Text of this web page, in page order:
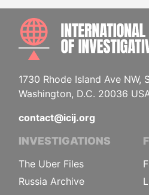
1730 Rhode Island Ave NW,
Washington, D.C. 20036
contact@icij.org
INVESTIGATIONS
The Uber Files
Russia Archive